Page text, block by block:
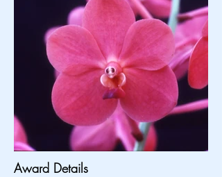
Award Details